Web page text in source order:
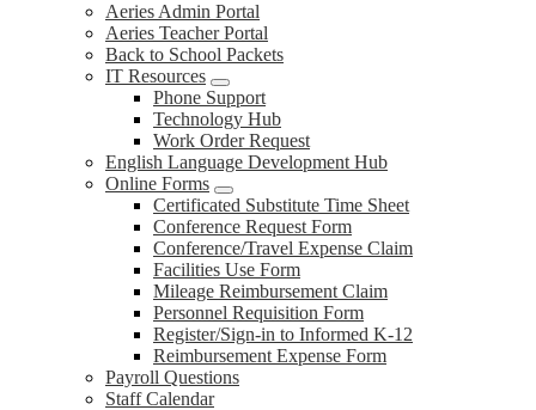
Aeries Admin Portal
Aeries Teacher Portal
Back to School Packets
IT Resources
Phone Support
Technology Hub
Work Order Request
English Language Development Hub
Online Forms
Certificated Substitute Time Sheet
Conference Request Form
Conference/Travel Expense Claim
Facilities Use Form
Mileage Reimbursement Claim
Personnel Requisition Form
Register/Sign-in to Informed K-12
Reimbursement Expense Form
Payroll Questions
Staff Calendar